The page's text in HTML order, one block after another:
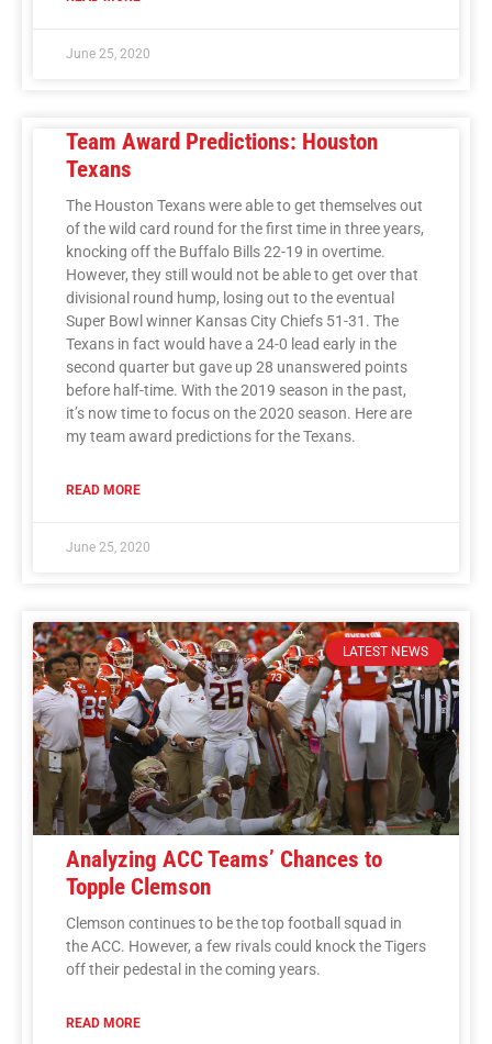
June 25, 2020
Team Award Predictions: Houston
Texans
The Houston Texans were able to get themselves out
of the wild card round for the first time in three years,
knocking off the Buffalo Bills 22-19 in overtime.
However, they still would not be able to get over that
divisional round hump, losing out to the eventual
Super Bowl winner Kansas City Chiefs 51-31. The
Texans in fact would have a 24-0 lead early in the
second quarter but gave up 28 unanswered points
before half-time. With the 2019 season in the past,
it’s now time to focus on the 2020 season. Here are
my team award predictions for the Texans.
READ MORE
June 25, 2020
LATEST NEWS
Analyzing ACC Teams’ Chances to
Topple Clemson
Clemson continues to be the top football squad in
the ACC. However, a few rivals could knock the Tigers
off their pedestal in the coming years.
READ MORE